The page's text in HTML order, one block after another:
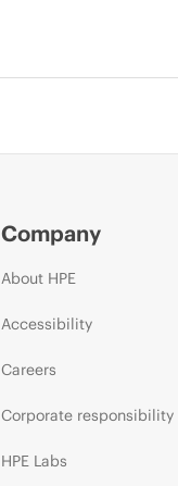
Company
About HPE
Accessibility
Careers
Corporate responsibility
HPE Labs